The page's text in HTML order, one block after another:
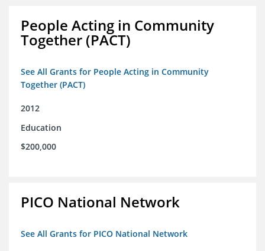
People Acting in Community
Together (PACT)
See All Grants for People Acting in Community
Together (PACT)
2012
Education
$200,000
PICO National Network
See All Grants for PICO National Network